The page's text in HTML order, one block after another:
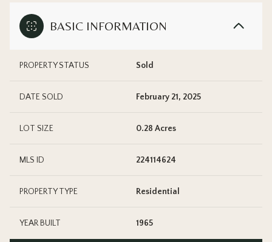
BASIC INFORMATION
PROPERTY STATUS Sold
DATE SOLD February 21, 2025
LOT SIZE 0.28 Acres
MLS ID 224114624
PROPERTY TYPE Residential
YEAR BUILT 1965